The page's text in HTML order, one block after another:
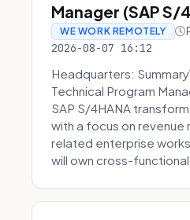
Manager (SAP S/
WE WORK REMOTELY
2026-08-07 16:12
Headquarters:
Technical Program
SAP S/4HANA
with a focus on revenue
related enterprise
will own cross-functional